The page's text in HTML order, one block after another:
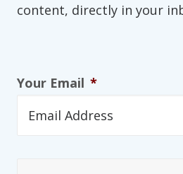
content, directly in your
Your Email *